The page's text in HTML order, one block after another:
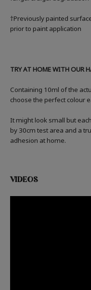
†Previously painted
prior to paint application
TRY AT HOME WITH OUR
Containing 10ml of the
choose the perfect colour
It might look small but
by 30cm test area and a
adhesion at home.
VIDEOS